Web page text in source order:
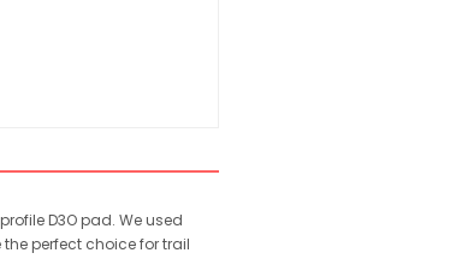
D3O pad. We used
perfect choice for trail